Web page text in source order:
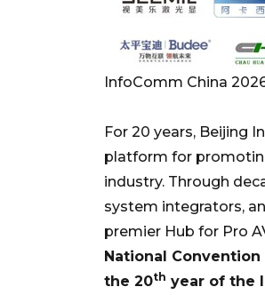
InfoComm China
For 20 years, Beijing
platform for
industry. Through
system integrators,
premier Hub for Pro
National Convention
the 20th year of the